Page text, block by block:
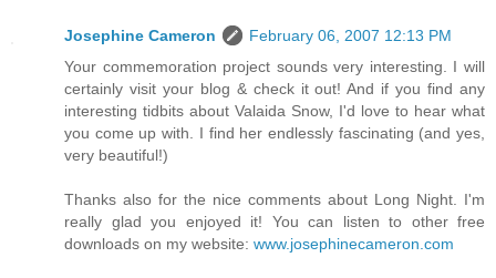
Josephine Cameron
February 06, 2007 12:13 PM
Your commemoration project sounds very interesting. I will
certainly visit your blog & check it out! And if you find any
interesting tidbits about Valaida Snow, I'd love to hear what
you come up with. I find her endlessly fascinating (and yes,
very beautiful!)
Thanks also for the nice comments about Long Night. I'm
really glad you enjoyed it! You can listen to other free
downloads on my website: www.josephinecameron.com